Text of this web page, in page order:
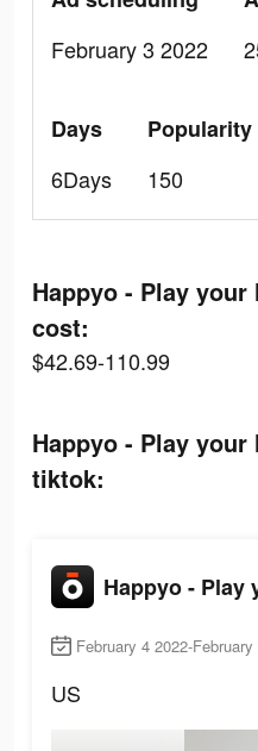
February 3 2022
Days
6Days
Popularity
150
Happyo - Play
cost:
$42.69-110.99
Happyo - Play
tiktok:
Happyo - Play
February 4 2022-
US